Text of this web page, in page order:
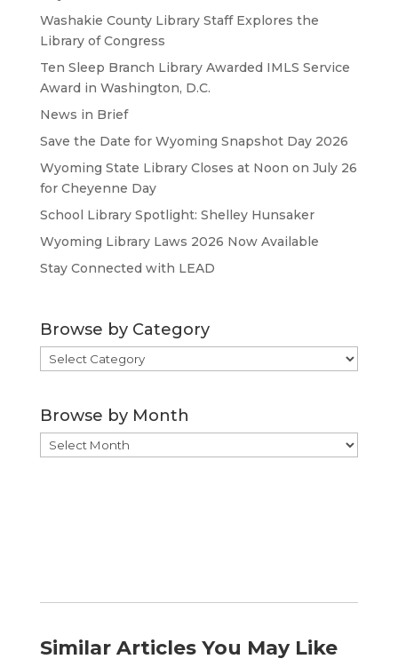
Washakie County Library Staff Explores the
Library of Congress
Ten Sleep Branch Library Awarded IMLS Service
Award in Washington, D.C.
News in Brief
Save the Date for Wyoming Snapshot Day 2026
Wyoming State Library Closes at Noon on July 26
for Cheyenne Day
School Library Spotlight: Shelley Hunsaker
Wyoming Library Laws 2026 Now Available
Stay Connected with LEAD
Browse by Category
Browse
by
Browse by Month
Browse
by
Similar Articles You May Like